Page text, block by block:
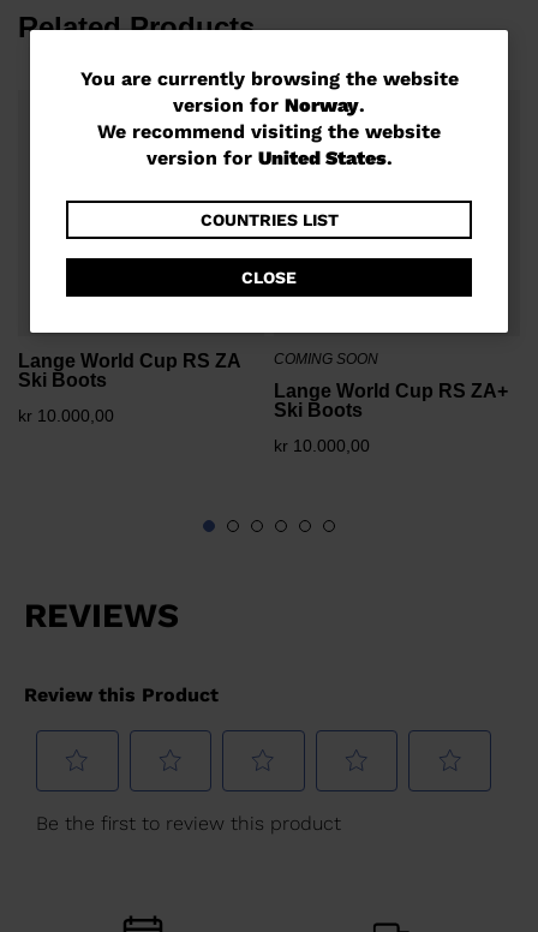
You
are
currently
website
version
for
Norway .
We
for
States.
You are currently browsing the website
version for Norway.
We recommend visiting the website
version for United States.
COUNTRIES LIST
CLOSE
Related Products
Lange World Cup RS ZA
Ski Boots
kr 10.000,00
COMING SOON
Lange World Cup RS ZA+
Ski Boots
kr 10.000,00